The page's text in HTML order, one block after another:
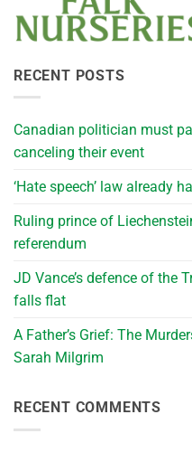
RECENT POSTS
Canadian politician must
canceling their event
‘Hate speech’ law already
Ruling prince of
referendum
JD Vance’s defence of the
falls flat
A Father’s Grief: The
Sarah Milgrim
RECENT COMMENTS